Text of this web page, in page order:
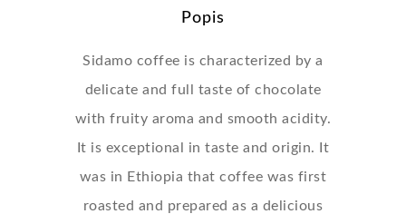
Popis
Sidamo coffee is characterized by a
delicate and full taste of chocolate
with fruity aroma and smooth acidity.
It is exceptional in taste and origin. It
was in Ethiopia that coffee was first
roasted and prepared as a delicious